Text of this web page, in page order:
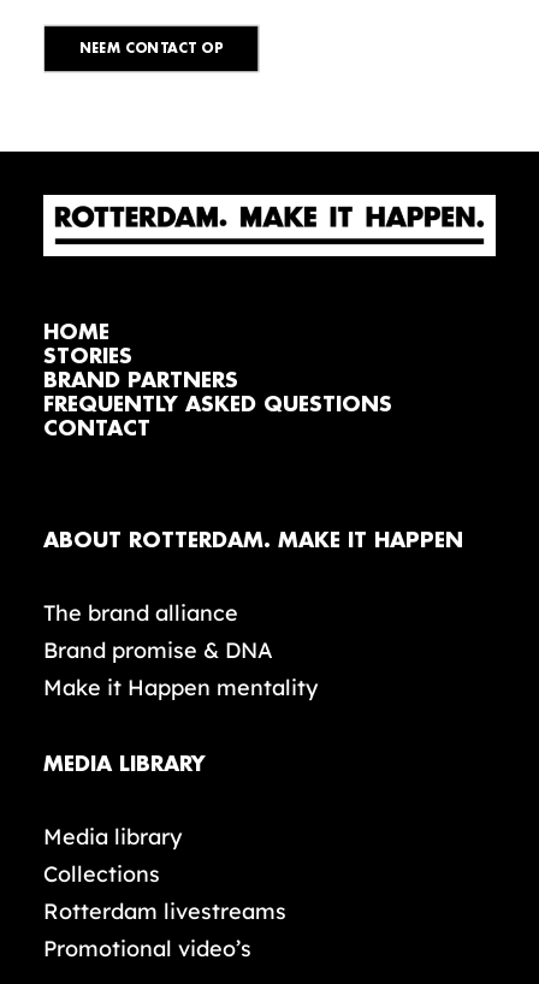
NEEM CONTACT OP
HOME
STORIES
BRAND PARTNERS
FREQUENTLY ASKED QUESTIONS
CONTACT
ABOUT ROTTERDAM. MAKE IT HAPPEN
The brand alliance
Brand promise & DNA
Make it Happen mentality
MEDIA LIBRARY
Media library
Collections
Rotterdam livestreams
Promotional video’s